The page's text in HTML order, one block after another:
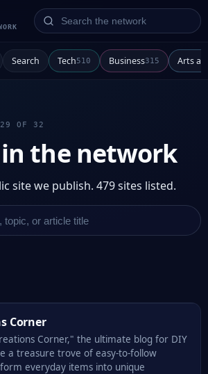
Search the network
Search Tech510 Business315 Arts
29 OF 32
the network
site we publish. 479 sites listed.
Corner
Corner," the ultimate blog for DIY
a treasure trove of easy-to-follow
everyday items into unique